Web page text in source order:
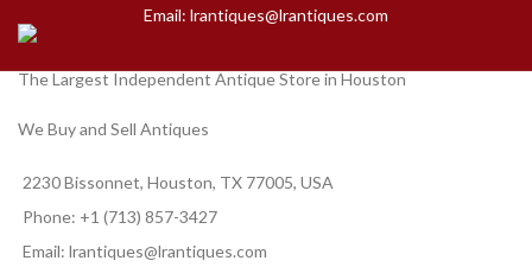
Email: lrantiques@lrantiques.com
The Largest Independent Antique Store in Houston
We Buy and Sell Antiques
2230 Bissonnet, Houston, TX 77005, USA
Phone: +1 (713) 857-3427
Email: lrantiques@lrantiques.com